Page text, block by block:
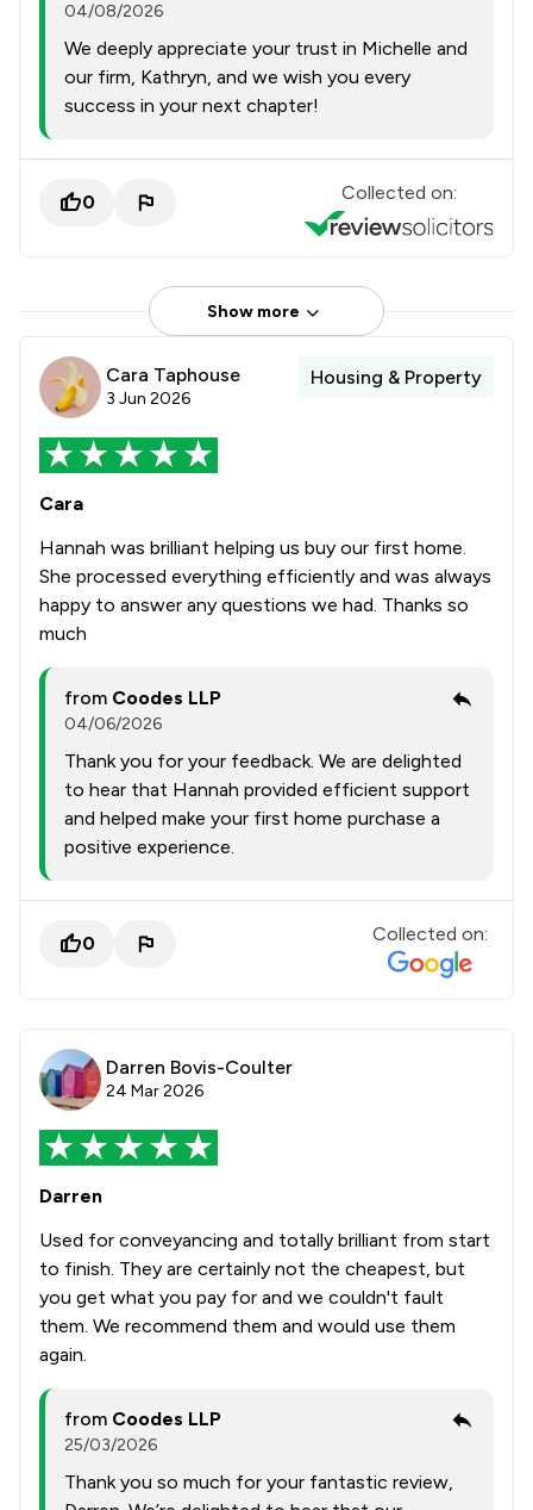
04/08/2026
We deeply appreciate your trust in Michelle and
our firm, Kathryn, and we wish you every
success in your next chapter!
0 Collected on:
Show more
Cara Taphouse
3 Jun 2026
Housing & Property
Cara
Hannah was brilliant helping us buy our first home.
She processed everything efficiently and was always
happy to answer any questions we had. Thanks so
much
from Coodes LLP
04/06/2026
Thank you for your feedback. We are delighted
to hear that Hannah provided efficient support
and helped make your first home purchase a
positive experience.
0 Collected on:
Darren Bovis-Coulter
24 Mar 2026
Darren
Used for conveyancing and totally brilliant from start
to finish. They are certainly not the cheapest, but
you get what you pay for and we couldn't fault
them. We recommend them and would use them
again.
from Coodes LLP
25/03/2026
Thank you so much for your fantastic review,